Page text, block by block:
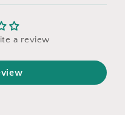
a review